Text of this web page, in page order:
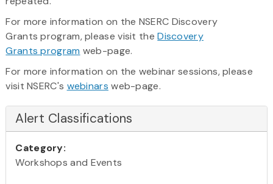
For more information on the NSERC Discovery
Grants program, please visit theDiscovery
Grants program web-page.
For more information on the webinar sessions, please
visit NSERC's webinars web-page.
Alert Classifications
Category:
Workshops and Events